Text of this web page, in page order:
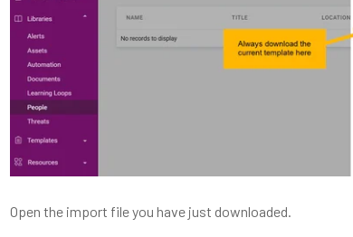
Open the import file you have just downloaded.